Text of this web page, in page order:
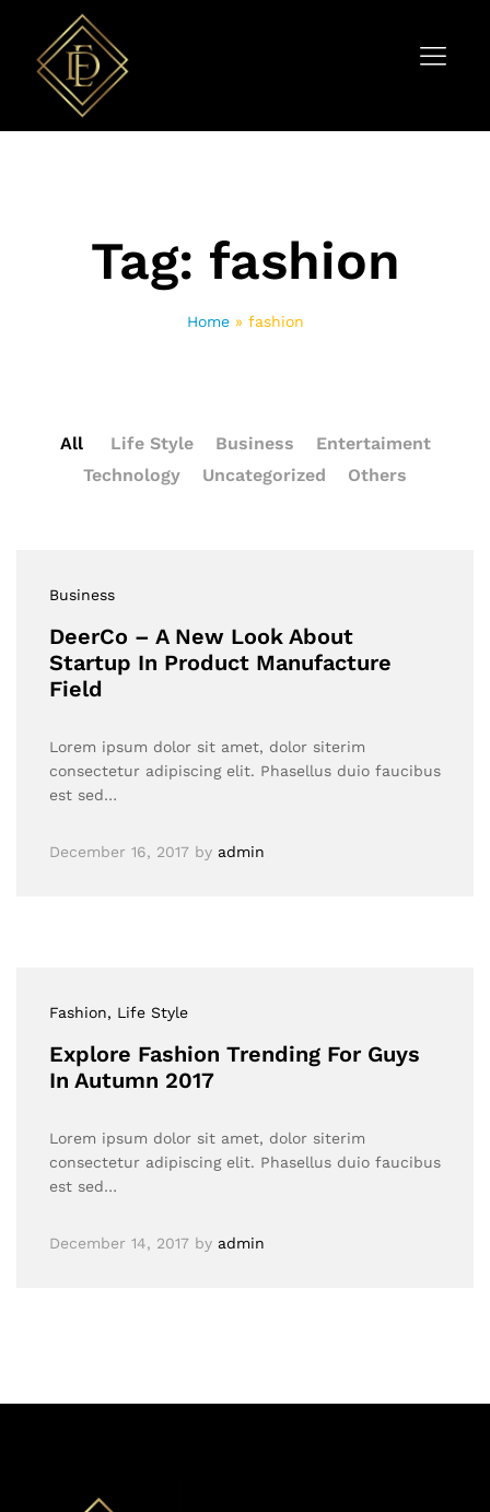
Tag: fashion
Home» fashion
All Life Style Business
Entertaiment
Technology
Uncategorized Others
Business
DeerCo – A New Look About
Startup In Product Manufacture
Field
Lorem ipsum dolor sit amet, dolor siterim
consectetur adipiscing elit. Phasellus duio faucibus
est sed…
December 16, 2017 by admin
Fashion, Life Style
Explore Fashion Trending For Guys
In Autumn 2017
Lorem ipsum dolor sit amet, dolor siterim
consectetur adipiscing elit. Phasellus duio faucibus
est sed…
December 14, 2017 by admin